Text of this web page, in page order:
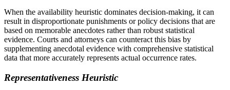
When the availability heuristic dominates decision-making, it can
result in disproportionate punishments or policy decisions that are
based on memorable anecdotes rather than robust statistical
evidence. Courts and attorneys can counteract this bias by
supplementing anecdotal evidence with comprehensive statistical
data that more accurately represents actual occurrence rates.
Representativeness Heuristic